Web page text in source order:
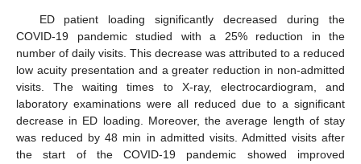
ED patient loading significantly decreased during the
COVID-19 pandemic studied with a 25% reduction in the
number of daily visits. This decrease was attributed to a reduced
low acuity presentation and a greater reduction in non-admitted
visits. The waiting times to X-ray, electrocardiogram, and
laboratory examinations were all reduced due to a significant
decrease in ED loading. Moreover, the average length of stay
was reduced by 48 min in admitted visits. Admitted visits after
the start of the COVID-19 pandemic showed improved
12. May
13. May
14. May
15. May
16. May
17. May
18. May
19. May
20. May
22. May
23. May
24. May
25. May
26. May
27. May
28. May
29. May
30. May
1. Jun
2. Jun
3. Jun
4. Jun
5. Jun
6. Jun
7. Jun
8. Jun
9. Jun
11. Jun
12. Jun
13. Jun
14. Jun
15. Jun
16. Jun
17. Jun
18. Jun
19. Jun
21. Jun
22. Jun
23. Jun
24. Jun
25. Jun
26. Jun
27. Jun
28. Jun
29. Jun
1. Jul
2. Jul
3. Jul
4. Jul
5. Jul
6. Jul
7. Jul
8. Jul
9. Jul
11. Jul
12. Jul
13. Jul
14. Jul
15. Jul
16. Jul
17. Jul
18. Jul
19. Jul
21. Jul
22. Jul
23. Jul
24. Jul
25. Jul
26. Jul
27. Jul
28. Jul
29. Jul
31. Jul
1. Aug
2. Aug
3. Aug
4. Aug
5. Aug
6. Aug
7. Aug
8. Aug